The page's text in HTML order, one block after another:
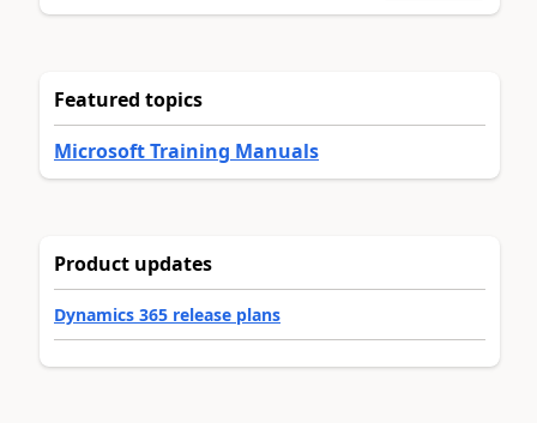
Featured topics
Microsoft Training Manuals
Product updates
Dynamics 365 release plans